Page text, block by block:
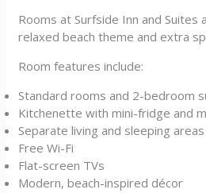
Rooms at Surfside Inn and Suites
relaxed beach theme and extra
Room features include:
Standard rooms and 2-bedroom
Kitchenette with mini-fridge and
Separate living and sleeping
Free Wi-Fi
Flat-screen TVs
Modern, beach-inspired décor